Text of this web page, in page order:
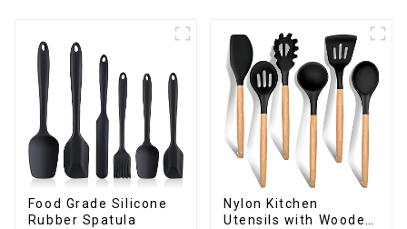
Food Grade Silicone
Rubber Spatula
Nylon Kitchen
Utensils with Wooden